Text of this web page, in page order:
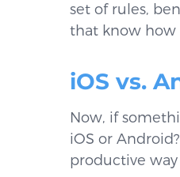
set of rules,
that know how
iOS vs.
Now, if
iOS or
productive